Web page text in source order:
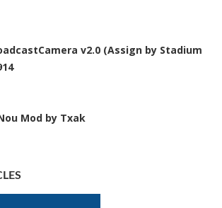
v2.0 (Assign by Stadium
Mod by Txak